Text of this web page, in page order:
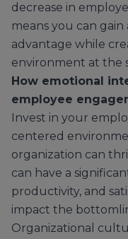
decrease in
means you can
advantage while
environment at the
How emotional
employee
Invest in your
centered
organization can
can have a
productivity, and
impact the
Organizational